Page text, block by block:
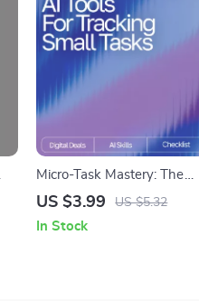
Micro-Task Mastery: The
Ultimate AI-Powered
for Smarter Productivity
US $3.99 US $5.32
In Stock